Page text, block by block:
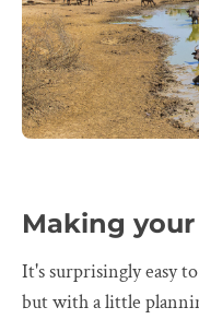
Making
It's surprisingly easy
but with a little